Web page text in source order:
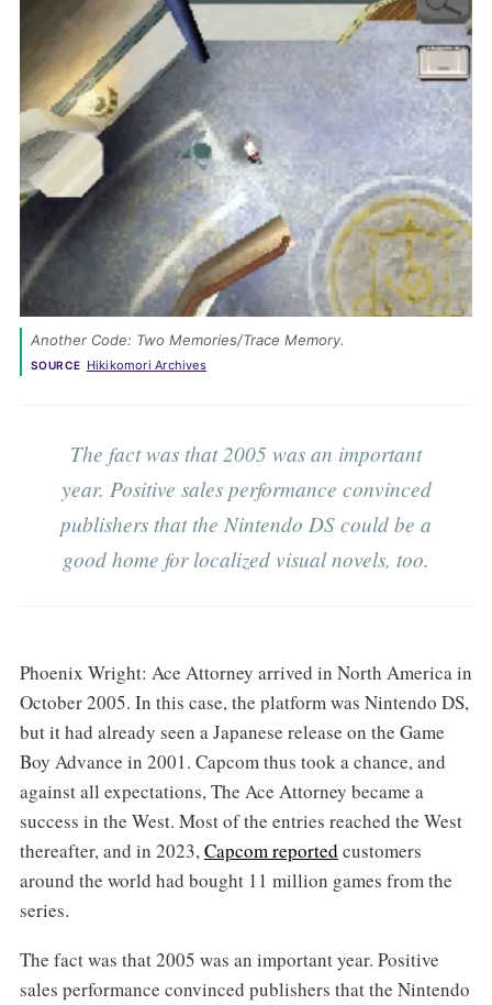
Another Code: Two Memories/Trace Memory.
SOURCE Hikikomori Archives
The fact was that 2005 was an important
year. Positive sales performance convinced
publishers that the Nintendo DS could be a
good home for localized visual novels, too.
Phoenix Wright: Ace Attorney arrived in North America in
October 2005. In this case, the platform was Nintendo DS,
but it had already seen a Japanese release on the Game
Boy Advance in 2001. Capcom thus took a chance, and
against all expectations, The Ace Attorney became a
success in the West. Most of the entries reached the West
thereafter, and in 2023,Capcom reported customers
around the world had bought 11 million games from the
series.
The fact was that 2005 was an important year. Positive
sales performance convinced publishers that the Nintendo